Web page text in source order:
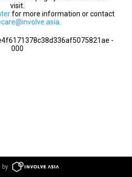
visit.
for more information or contact
-
000
by